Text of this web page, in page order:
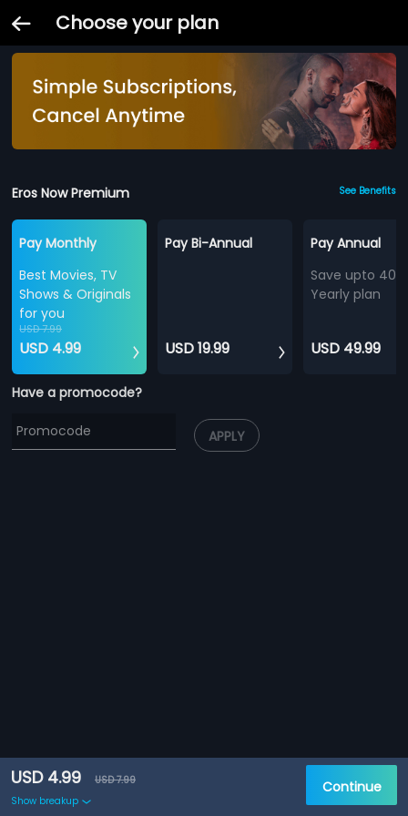
Choose your plan
Eros Now Premium See Benefits
Pay Monthly
Best Movies, TV
Shows & Originals
for you
USD 7.99
USD 4.99
Pay Bi-Annual
USD 19.99
Pay Annual
Save upto
Yearly plan
USD 49.99
Have a promocode?
APPLY
USD 4.99
USD 7.99
Show breakup
Continue